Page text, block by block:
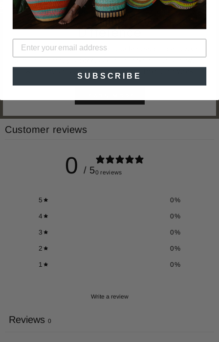
FAIR TRADE | ARTISINAL
Baskets That Make A
Difference
Big Blue Moma's commitment to fair trade means your
purchase directly supports Ghanian communities, allowing
skilled artisans to earn a living wage from their work.
Customer reviews
0 / 50 reviews
5 0%
4 0%
3 0%
2 0%
1 0%
Write a review
Reviews 0
SUBSCRIBE